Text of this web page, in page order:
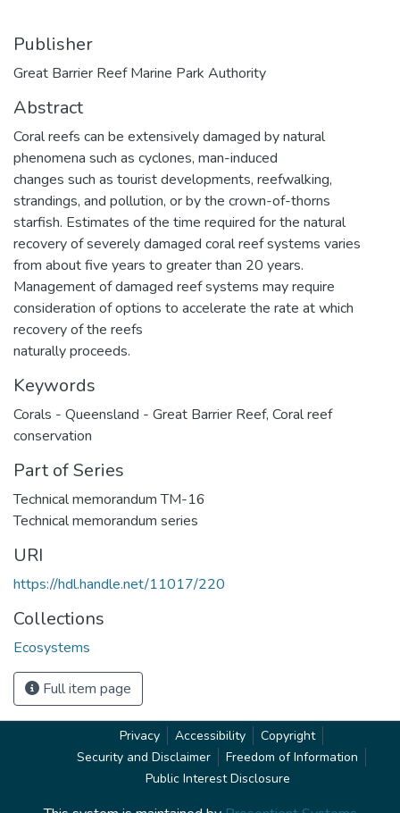
Publisher
Great Barrier Reef Marine Park Authority
Abstract
Coral reefs can be extensively damaged by natural
phenomena such as cyclones, man-induced
changes such as tourist developments, reefwalking,
strandings, and pollution, or by the crown-of-thorns
starfish. Estimates of the time required for the natural
recovery of severely damaged coral reef systems varies
from about five years to greater than 20 years.
Management of damaged reef systems may require
consideration of options to accelerate the rate at which
recovery of the reefs
naturally proceeds.
Keywords
Corals - Queensland - Great Barrier Reef, Coral reef
conservation
Part of Series
Technical memorandum TM-16
Technical memorandum series
URI
https://hdl.handle.net/11017/220
Collections
Ecosystems
Full item page
Privacy Accessibility
Copyright
Security and Disclaimer
Freedom of Information
Public Interest Disclosure